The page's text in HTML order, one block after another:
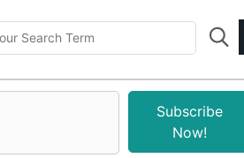
Subscribe
Now!